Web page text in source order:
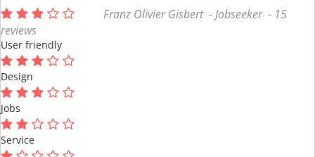
Franz Olivier Gisbert - Jobseeker - 15
reviews
User friendly
Design
Jobs
Service